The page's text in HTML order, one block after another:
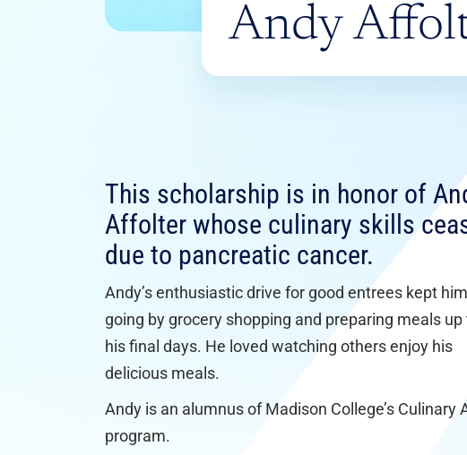
Andy
This scholarship is in honor of
Affolter whose culinary skills
due to pancreatic cancer.
Andy’s enthusiastic drive for good entrees kept him
going by grocery shopping and preparing meals up
his final days. He loved watching others enjoy his
delicious meals.
Andy is an alumnus of Madison College’s Culinary
program.